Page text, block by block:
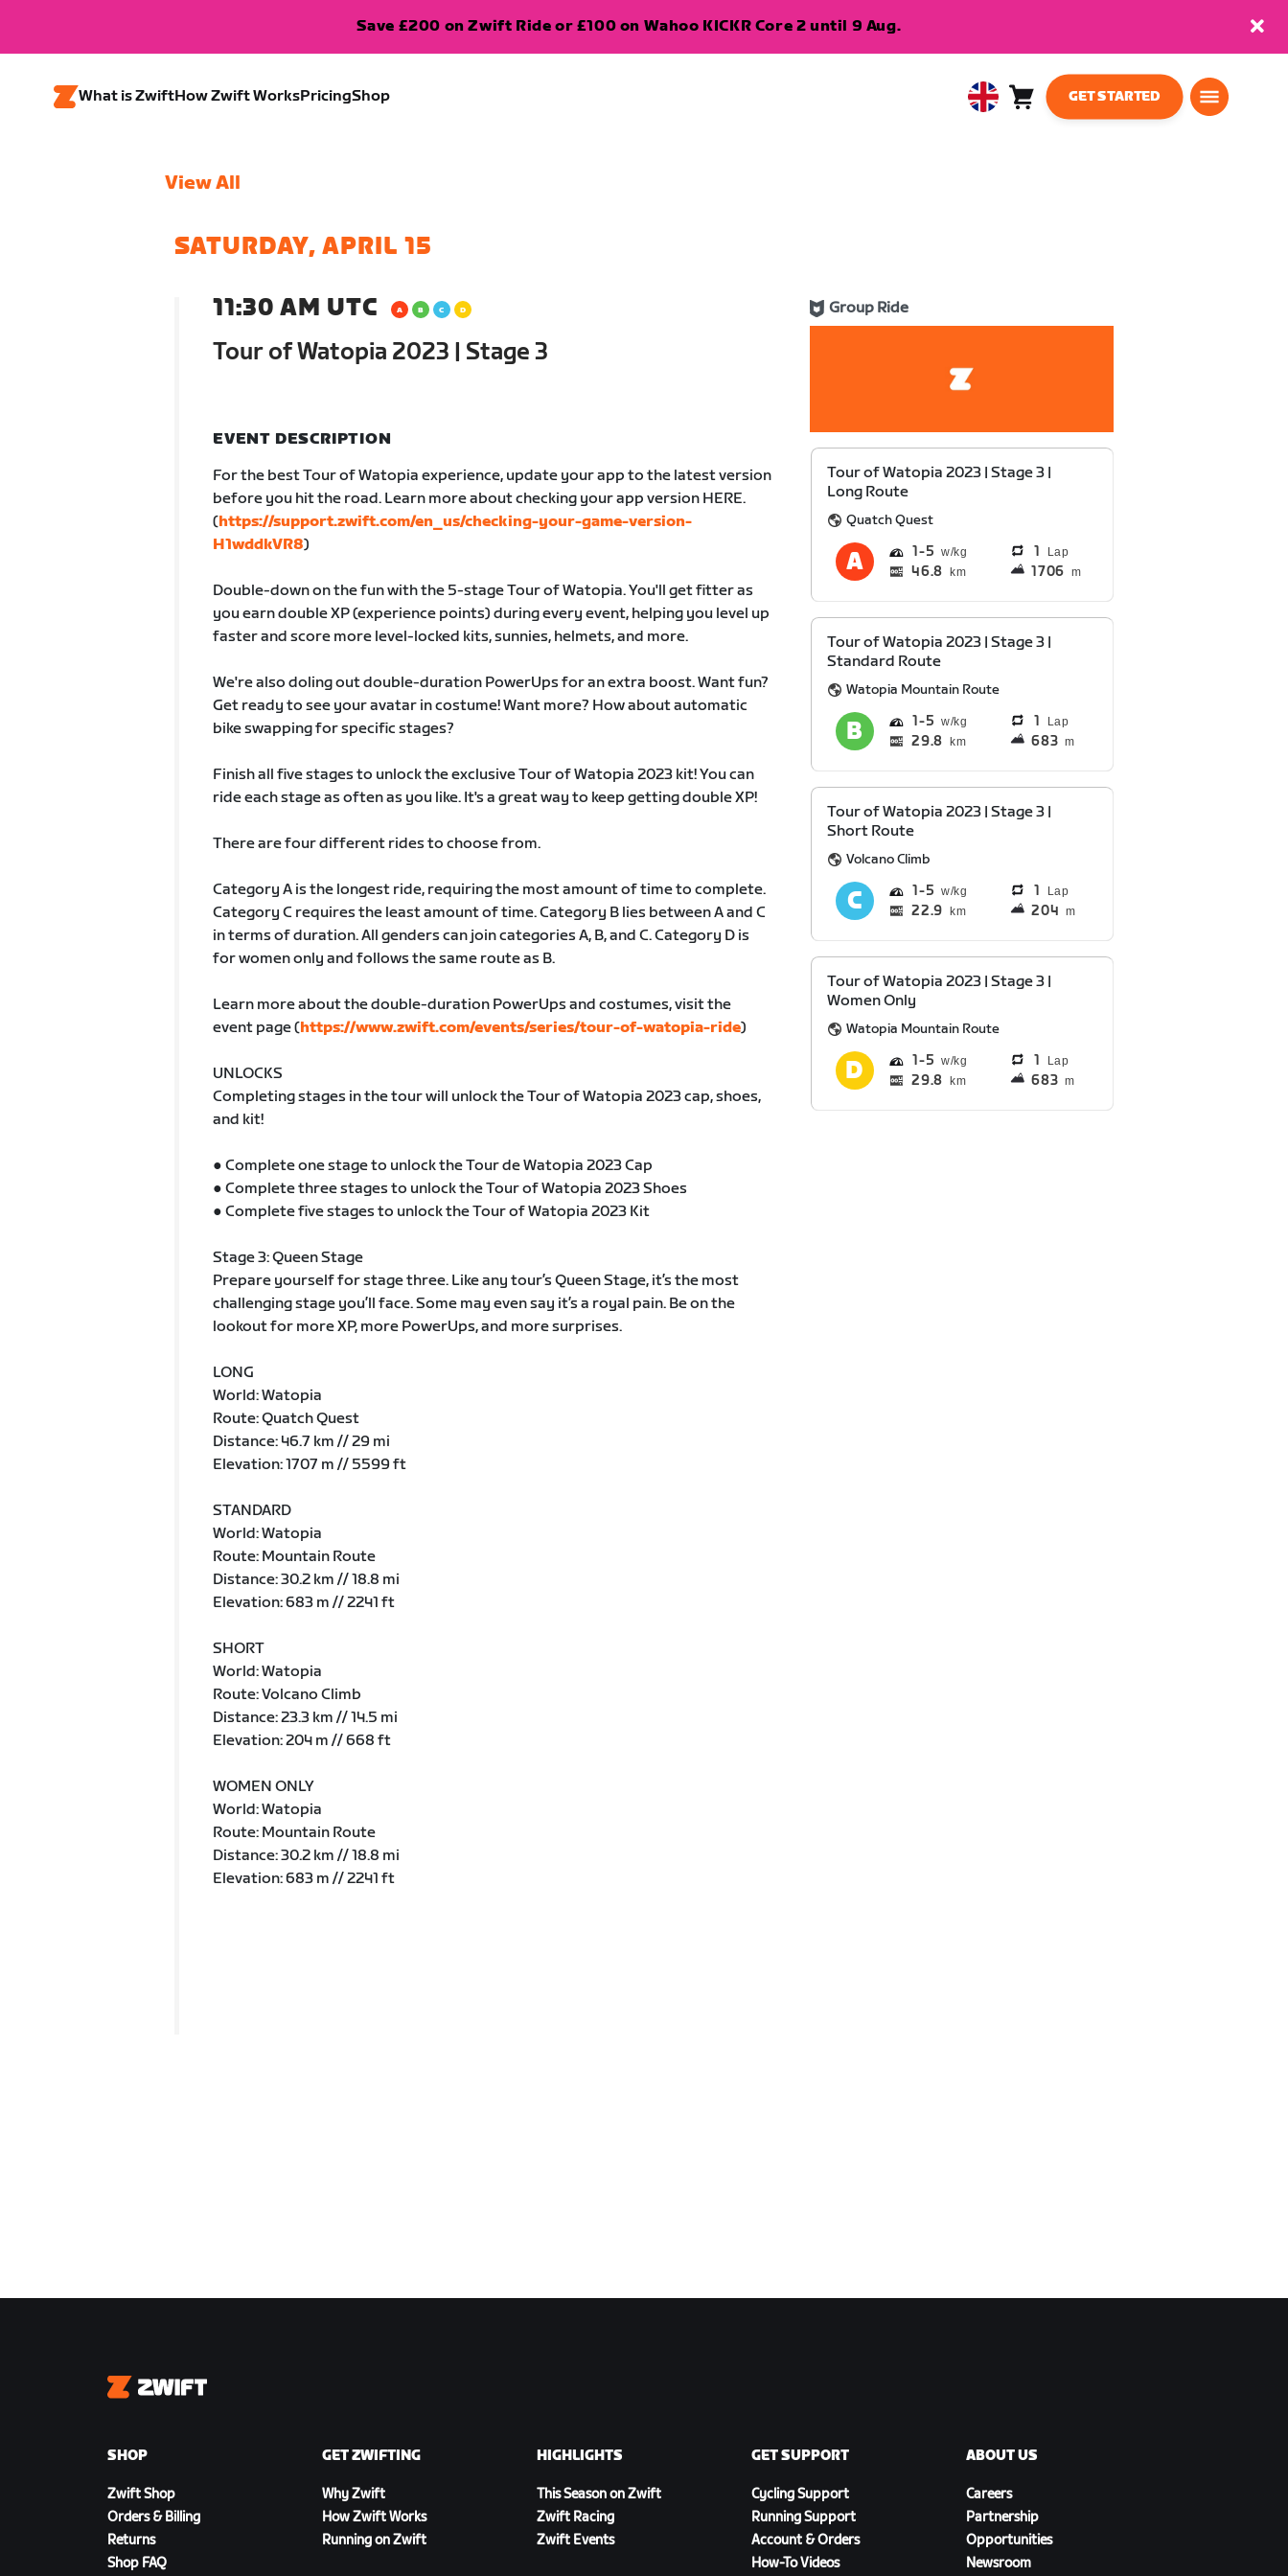
Save £200 on Zwift Ride or £100 on Wahoo KICKR Core 2 until 9 Aug.
What is ZwiftHow Zwift WorksPricingShop
UnitedCart
GET STARTED
View All
SATURDAY, APRIL 15
11:30 AM UTC
Tour of Watopia 2023 | Stage 3
Group Ride
EVENT DESCRIPTION
For the best Tour of Watopia experience, update your app to the latest version
before you hit the road. Learn more about checking your app version HERE.
(https://support.zwift.com/en_us/checking-your-game-version-
H1wddkVR8)
Double-down on the fun with the 5-stage Tour of Watopia. You'll get fitter as
you earn double XP (experience points) during every event, helping you level up
faster and score more level-locked kits, sunnies, helmets, and more.
We're also doling out double-duration PowerUps for an extra boost. Want fun?
Get ready to see your avatar in costume! Want more? How about automatic
bike swapping for specific stages?
Finish all five stages to unlock the exclusive Tour of Watopia 2023 kit! You can
ride each stage as often as you like. It's a great way to keep getting double XP!
There are four different rides to choose from.
Category A is the longest ride, requiring the most amount of time to complete.
Category C requires the least amount of time. Category B lies between A and C
in terms of duration. All genders can join categories A, B, and C. Category D is
for women only and follows the same route as B.
Learn more about the double-duration PowerUps and costumes, visit the
event page (https://www.zwift.com/events/series/tour-of-watopia-ride)
UNLOCKS
Completing stages in the tour will unlock the Tour of Watopia 2023 cap, shoes,
and kit!
● Complete one stage to unlock the Tour de Watopia 2023 Cap
● Complete three stages to unlock the Tour of Watopia 2023 Shoes
● Complete five stages to unlock the Tour of Watopia 2023 Kit
Stage 3: Queen Stage
Prepare yourself for stage three. Like any tour’s Queen Stage, it’s the most
challenging stage you’ll face. Some may even say it’s a royal pain. Be on the
lookout for more XP, more PowerUps, and more surprises.
LONG
World: Watopia
Route: Quatch Quest
Distance: 46.7 km // 29 mi
Elevation: 1707 m // 5599 ft
STANDARD
World: Watopia
Route: Mountain Route
Distance: 30.2 km // 18.8 mi
Elevation: 683 m // 2241 ft
SHORT
World: Watopia
Route: Volcano Climb
Distance: 23.3 km // 14.5 mi
Elevation: 204 m // 668 ft
WOMEN ONLY
World: Watopia
Route: Mountain Route
Distance: 30.2 km // 18.8 mi
Elevation: 683 m // 2241 ft
Tour of Watopia 2023 | Stage 3 |
Long Route
Quatch Quest
1 5 1 Lap
46.8 km 1706 m
Tour of Watopia 2023 | Stage 3 |
Standard Route
Watopia Mountain Route
1 5 1 Lap
29.8 km 683 m
Tour of Watopia 2023 | Stage 3 |
Short Route
Volcano Climb
1 5 1 Lap
22.9 km 204 m
Tour of Watopia 2023 | Stage 3 |
Women Only
Watopia Mountain Route
1 5 1 Lap
29.8 km 683 m
Zwift
SHOP
Zwift Shop
Orders & Billing
Returns
Shop FAQ
GET ZWIFTING
Why Zwift
How Zwift Works
Running on Zwift
HIGHLIGHTS
This Season on Zwift
Zwift Racing
Zwift Events
GET SUPPORT
Cycling Support
Running Support
Account & Orders
How-To Videos
ABOUT US
Careers
Partnership
Opportunities
Newsroom